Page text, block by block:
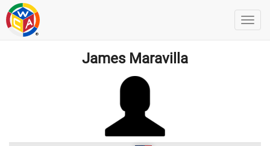
James Maravilla